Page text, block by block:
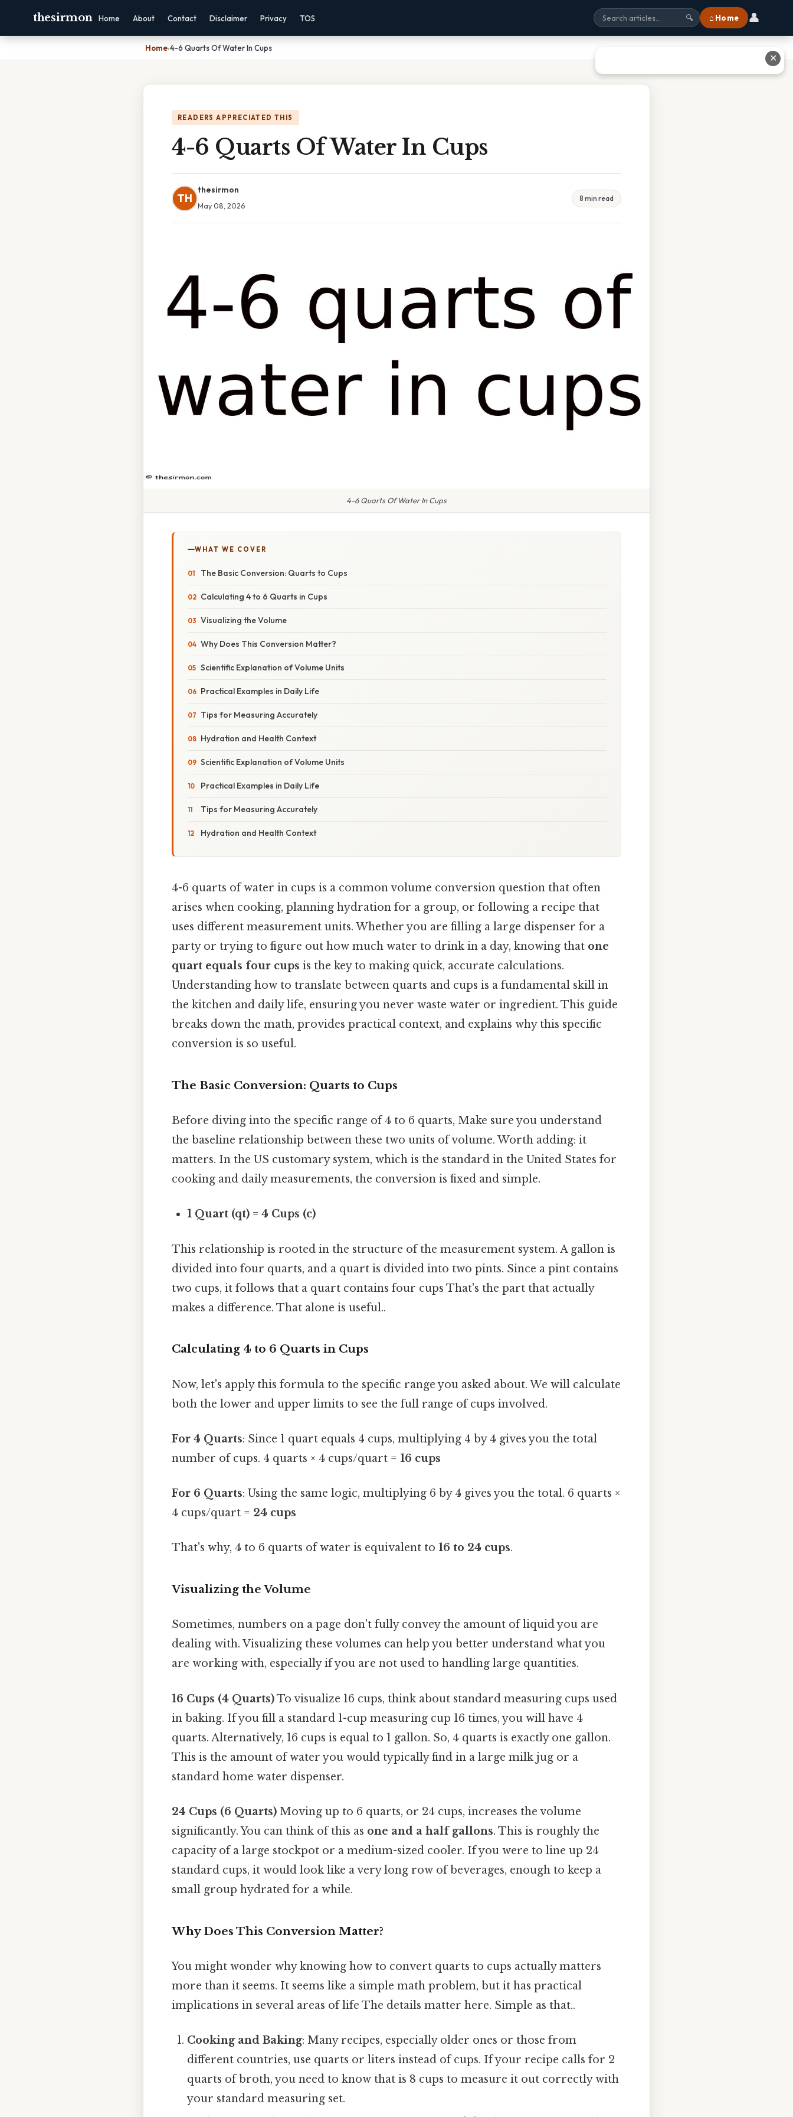
thesirmon Home About Contact Disclaimer Privacy TOS 🔍 ⌂ Home 👤
Home›4-6 Quarts Of Water In Cups
READERS APPRECIATED THIS
4-6 Quarts Of Water In Cups
TH
thesirmon
May 08, 2026
8 min read
4-6 Quarts Of Water In Cups
WHAT WE COVER
The Basic Conversion: Quarts to Cups
Calculating 4 to 6 Quarts in Cups
Visualizing the Volume
Why Does This Conversion Matter?
Scientific Explanation of Volume Units
Practical Examples in Daily Life
Tips for Measuring Accurately
Hydration and Health Context
Scientific Explanation of Volume Units
Practical Examples in Daily Life
Tips for Measuring Accurately
Hydration and Health Context
4-6 quarts of water in cups is a common volume conversion question that often
arises when cooking, planning hydration for a group, or following a recipe that
uses different measurement units. Whether you are filling a large dispenser for a
party or trying to figure out how much water to drink in a day, knowing that one
quart equals four cups is the key to making quick, accurate calculations.
Understanding how to translate between quarts and cups is a fundamental skill in
the kitchen and daily life, ensuring you never waste water or ingredient. This guide
breaks down the math, provides practical context, and explains why this specific
conversion is so useful.
The Basic Conversion: Quarts to Cups
Before diving into the specific range of 4 to 6 quarts, Make sure you understand
the baseline relationship between these two units of volume. Worth adding: it
matters. In the US customary system, which is the standard in the United States for
cooking and daily measurements, the conversion is fixed and simple.
1 Quart (qt) = 4 Cups (c)
This relationship is rooted in the structure of the measurement system. A gallon is
divided into four quarts, and a quart is divided into two pints. Since a pint contains
two cups, it follows that a quart contains four cups That's the part that actually
makes a difference. That alone is useful..
Calculating 4 to 6 Quarts in Cups
Now, let's apply this formula to the specific range you asked about. We will calculate
both the lower and upper limits to see the full range of cups involved.
For 4 Quarts: Since 1 quart equals 4 cups, multiplying 4 by 4 gives you the total
number of cups. 4 quarts × 4 cups/quart = 16 cups
For 6 Quarts: Using the same logic, multiplying 6 by 4 gives you the total. 6 quarts ×
4 cups/quart = 24 cups
That's why, 4 to 6 quarts of water is equivalent to 16 to 24 cups.
Visualizing the Volume
Sometimes, numbers on a page don't fully convey the amount of liquid you are
dealing with. Visualizing these volumes can help you better understand what you
are working with, especially if you are not used to handling large quantities.
16 Cups (4 Quarts)To visualize 16 cups, think about standard measuring cups used
in baking. If you fill a standard 1-cup measuring cup 16 times, you will have 4
quarts. Alternatively, 16 cups is equal to 1 gallon. So, 4 quarts is exactly one gallon.
This is the amount of water you would typically find in a large milk jug or a
standard home water dispenser.
24 Cups (6 Quarts) Moving up to 6 quarts, or 24 cups, increases the volume
significantly. You can think of this as one and a half gallons. This is roughly the
capacity of a large stockpot or a medium-sized cooler. If you were to line up 24
standard cups, it would look like a very long row of beverages, enough to keep a
small group hydrated for a while.
Why Does This Conversion Matter?
You might wonder why knowing how to convert quarts to cups actually matters
more than it seems. It seems like a simple math problem, but it has practical
implications in several areas of life The details matter here. Simple as that..
Cooking and Baking: Many recipes, especially older ones or those from
different countries, use quarts or liters instead of cups. If your recipe calls for 2
quarts of broth, you need to know that is 8 cups to measure it out correctly with
your standard measuring set.
✕